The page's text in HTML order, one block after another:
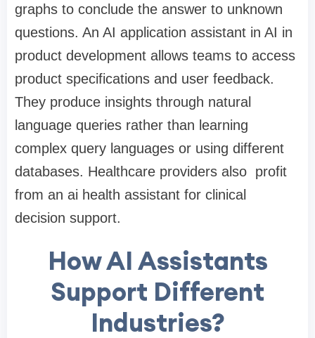
graphs to conclude the answer to unknown
questions. An AI application assistant in AI in
product development allows teams to access
product specifications and user feedback.
They produce insights through natural
language queries rather than learning
complex query languages or using different
databases. Healthcare providers also profit
from an ai health assistant for clinical
decision support.
How AI Assistants
Support Different
Industries?